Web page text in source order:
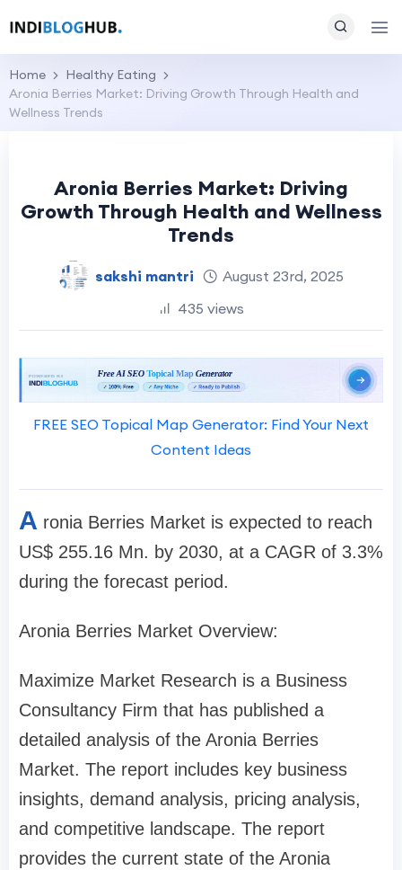
Home
Healthy Eating
Aronia Berries Market: Driving Growth Through Health and
Wellness Trends
Aronia Berries Market: Driving
Growth Through Health and Wellness
Trends
sakshi mantri
August 23rd, 2025
435 views
FREE SEO Topical Map Generator: Find Your Next
Content Ideas
A ronia Berries Market is expected to reach
US$ 255.16 Mn. by 2030, at a CAGR of 3.3%
during the forecast period.
Aronia Berries Market Overview:
Maximize Market Research is a Business
Consultancy Firm that has published a
detailed analysis of the Aronia Berries
Market. The report includes key business
insights, demand analysis, pricing analysis,
and competitive landscape. The report
provides the current state of the Aronia